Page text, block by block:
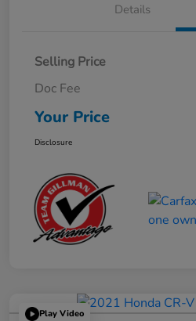
Details
Selling Price
Doc Fee
Your Price
Disclosure
Play Video